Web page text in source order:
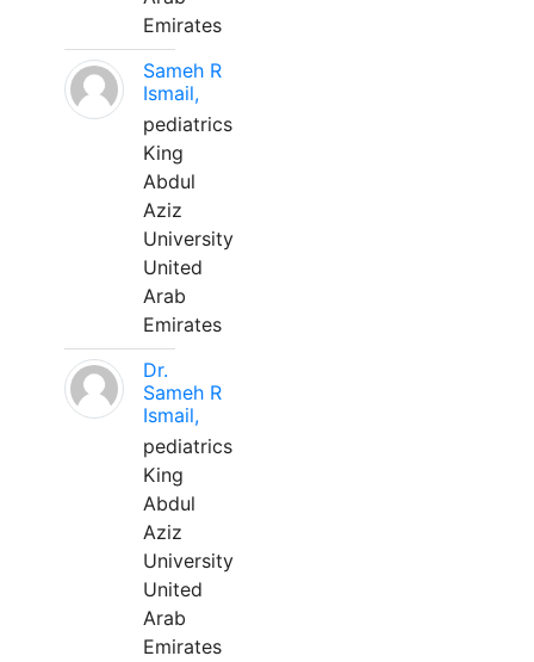
Emirates
Sameh R
Ismail,
pediatrics
King
Abdul
Aziz
University
United
Arab
Emirates
Dr.
Sameh R
Ismail,
pediatrics
King
Abdul
Aziz
University
United
Arab
Emirates